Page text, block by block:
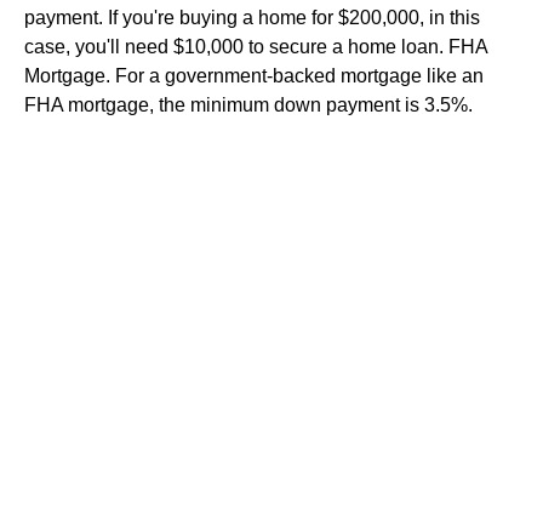
payment. If you're buying a home for $200,000, in this
case, you'll need $10,000 to secure a home loan. FHA
Mortgage. For a government-backed mortgage like an
FHA mortgage, the minimum down payment is 3.5%.